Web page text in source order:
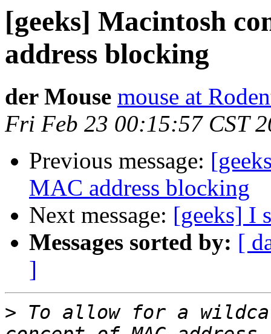
[geeks] Macintosh
address blocking
der Mouse mouse at
Fri Feb 23 00:15:57 CST
Previous message:
MAC address blocking
Next message: [geeks] I
Messages sorted by: [
]
> To allow for a